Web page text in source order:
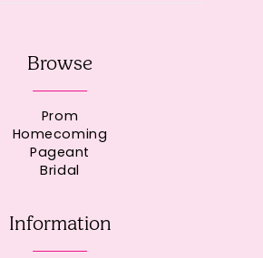
Browse
Prom
Homecoming
Pageant
Bridal
Information